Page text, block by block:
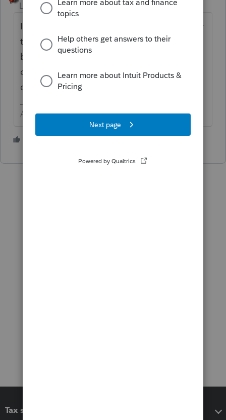
Level 15
Forum|Forum|3 years ago
I do not believe you have much control over
that. Personally I would not be concerned
because I work from the W-2 and other
original documents, more than I rely of the
clients ability to copy onto the organizer.
Answers are easy. Questions are hard!
Tax software